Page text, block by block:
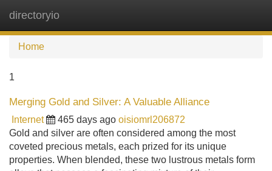
directoryio
Home
1
Merging Gold and Silver: A Valuable Alliance
Internet 465 days ago oisiomrl206872
Gold and silver are often considered among the most
coveted precious metals, each prized for its unique
properties. When blended, these two lustrous metals form